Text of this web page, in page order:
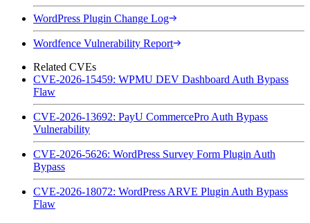
WordPress Plugin Change Log
Wordfence Vulnerability Report
Related CVEs
CVE-2026-15459: WPMU DEV Dashboard Auth Bypass
Flaw
CVE-2026-13692: PayU CommercePro Auth Bypass
Vulnerability
CVE-2026-5626: WordPress Survey Form Plugin Auth
Bypass
CVE-2026-18072: WordPress ARVE Plugin Auth Bypass
Flaw